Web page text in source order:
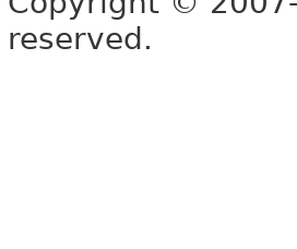
reserved.